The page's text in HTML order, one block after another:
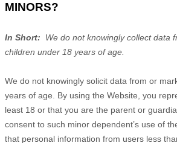
MINORS?
In Short: We do not knowingly collect data
children under 18 years of age.
We do not knowingly solicit data from or
years of age. By using the Website , you
least 18 or that you are the parent or
consent to such minor dependent’s use of
that personal information from users less